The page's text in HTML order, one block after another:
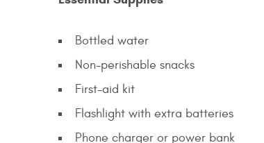
Bottled water
Non-perishable snacks
First-aid kit
Flashlight with extra batteries
Phone charger or power bank